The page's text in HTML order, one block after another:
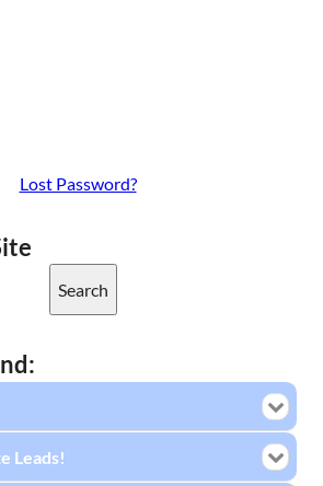
Lost Password?
Leads!